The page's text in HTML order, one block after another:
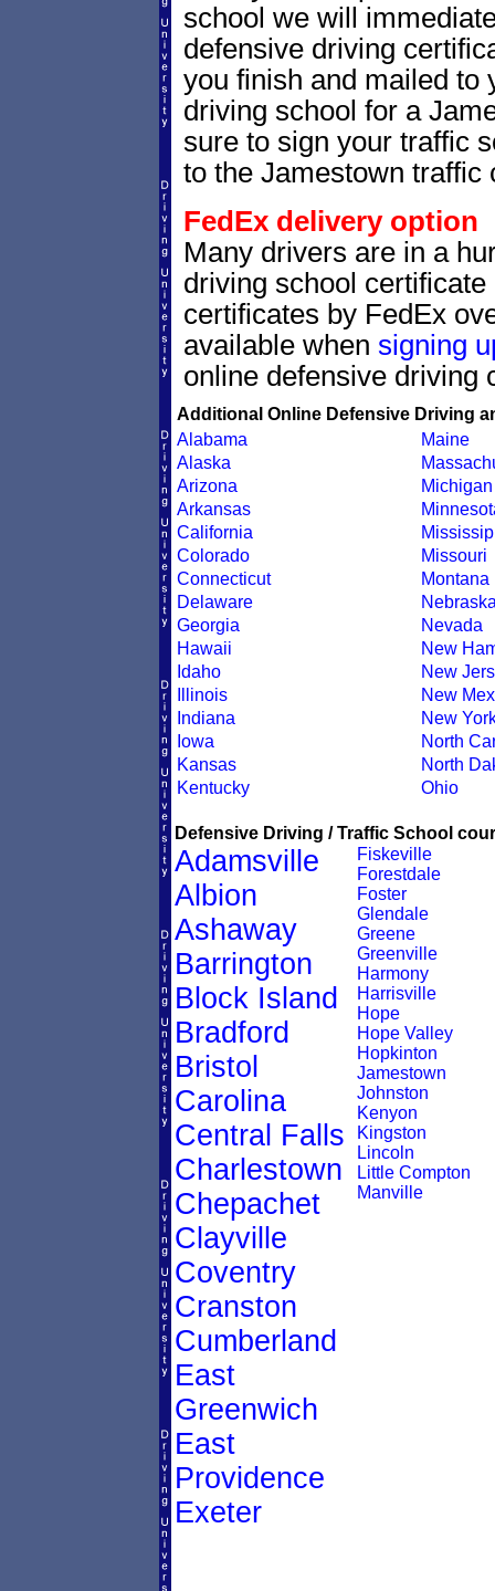
school we will
defensive driving
you finish and mailed to
driving school for a
sure to sign your traffic
to the Jamestown traffic
FedEx delivery option
Many drivers are in a
driving school
certificates by FedEx
available when signing
online defensive driving
Additional Online Defensive Driving
Alabama
Alaska
Arizona
Arkansas
California
Colorado
Connecticut
Delaware
Georgia
Hawaii
Idaho
Illinois
Indiana
Iowa
Kansas
Kentucky
Maine
Michigan
Missouri
Montana
Nevada
New
New
New
New
North
North
Ohio
Defensive Driving / Traffic School
Adamsville
Albion
Ashaway
Barrington
Block Island
Bradford
Bristol
Carolina
Central Falls
Charlestown
Chepachet
Clayville
Coventry
Cranston
Cumberland
East
Greenwich
East
Providence
Exeter
Fiskeville
Forestdale
Foster
Glendale
Greene
Greenville
Harmony
Harrisville
Hope
Hope Valley
Hopkinton
Jamestown
Johnston
Kenyon
Kingston
Lincoln
Little Compton
Manville